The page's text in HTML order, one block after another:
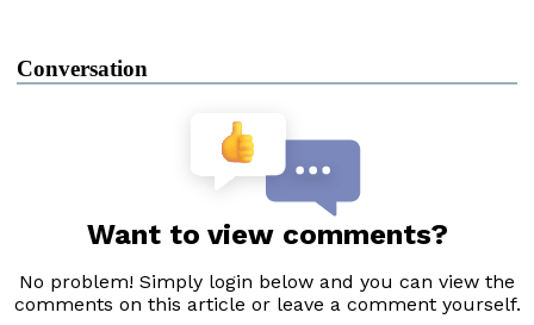
Conversation